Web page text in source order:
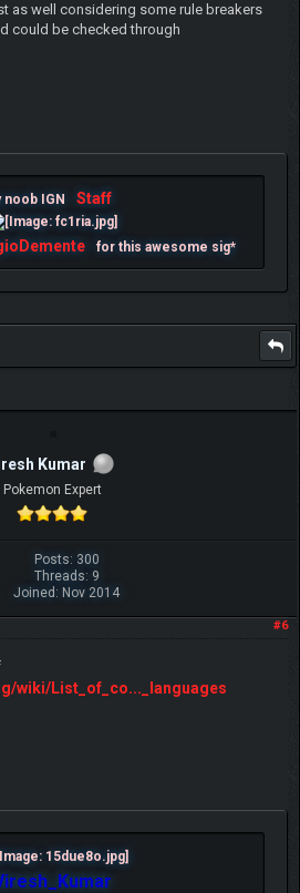
as well considering some rule breakers
could be checked through
noob IGN Staff
for this awesome sig*
Kumar
Pokemon Expert
Posts: 300
Threads: 9
Joined: Nov 2014
#6
wiki/List_of_co..._languages